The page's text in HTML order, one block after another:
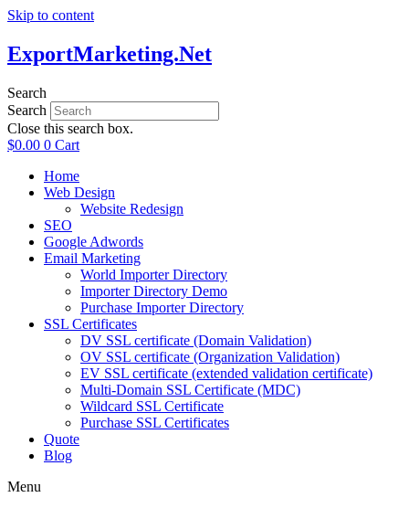
Skip to content
ExportMarketing.Net
Search
Search
Close this search box.
$0.00 0 Cart
Home
Web Design
Website Redesign
SEO
Google Adwords
Email Marketing
World Importer Directory
Importer Directory Demo
Purchase Importer Directory
SSL Certificates
DV SSL certificate (Domain Validation)
OV SSL certificate (Organization Validation)
EV SSL certificate (extended validation certificate)
Multi-Domain SSL Certificate (MDC)
Wildcard SSL Certificate
Purchase SSL Certificates
Quote
Blog
Menu